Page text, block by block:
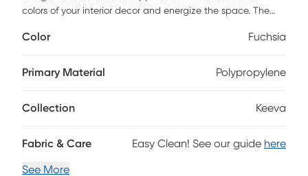
colors of your interior decor and energize the space. The
colors giving it an artistic look. Hand-tufted with 100%
professionally cleaned.
Color Fuchsia
Primary Material Polypropylene
Collection Keeva
Fabric & Care Easy Clean! See our guide here
See More